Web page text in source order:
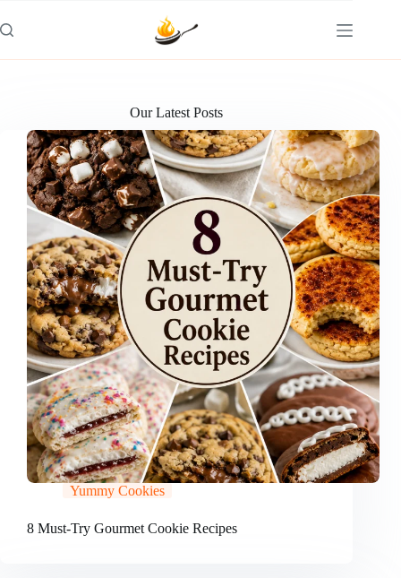
to
content
Our Latest Posts
Yummy Cookies
8 Must-Try Gourmet Cookie Recipes